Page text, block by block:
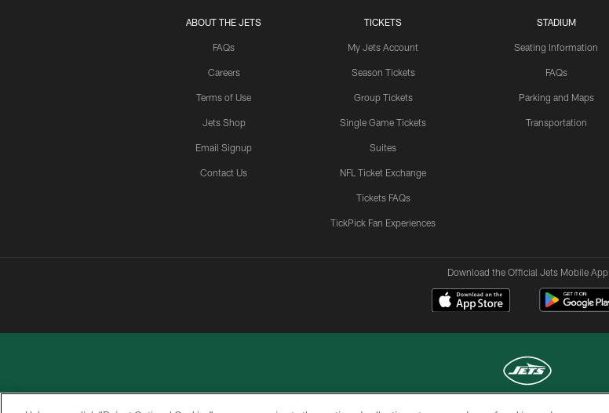
ABOUT THE JETS
FAQs
Careers
Terms of Use
Jets Shop
Email Signup
Contact Us
TICKETS
My Jets Account
Season Tickets
Group Tickets
Single Game Tickets
Suites
NFL Ticket Exchange
Tickets FAQs
TickPick Fan Experiences
STADIUM
Seating Information
FAQs
Parking and Maps
Transportation
Download the Official Jets Mobile App